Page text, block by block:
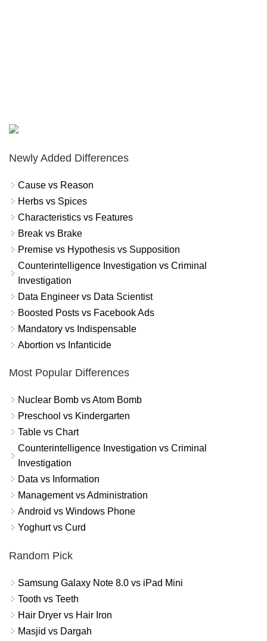
Newly Added Differences
Cause vs Reason
Herbs vs Spices
Characteristics vs Features
Break vs Brake
Premise vs Hypothesis vs Supposition
Counterintelligence Investigation vs Criminal
Investigation
Data Engineer vs Data Scientist
Boosted Posts vs Facebook Ads
Mandatory vs Indispensable
Abortion vs Infanticide
Most Popular Differences
Nuclear Bomb vs Atom Bomb
Preschool vs Kindergarten
Table vs Chart
Counterintelligence Investigation vs Criminal
Investigation
Data vs Information
Management vs Administration
Android vs Windows Phone
Yoghurt vs Curd
Random Pick
Samsung Galaxy Note 8.0 vs iPad Mini
Tooth vs Teeth
Hair Dryer vs Hair Iron
Masjid vs Dargah